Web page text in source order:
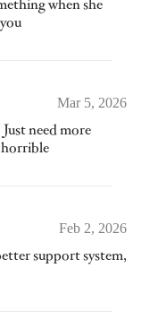
when she
Mar 5, 2026
need more
horrible
Feb 2, 2026
support system,